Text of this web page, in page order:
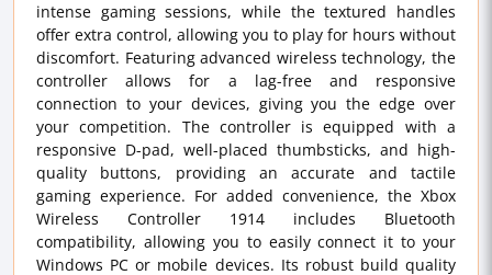
intense gaming sessions, while the textured handles
offer extra control, allowing you to play for hours without
discomfort. Featuring advanced wireless technology, the
controller allows for a lag-free and responsive
connection to your devices, giving you the edge over
your competition. The controller is equipped with a
responsive D-pad, well-placed thumbsticks, and high-
quality buttons, providing an accurate and tactile
gaming experience. For added convenience, the Xbox
Wireless Controller 1914 includes Bluetooth
compatibility, allowing you to easily connect it to your
Windows PC or mobile devices. Its robust build quality